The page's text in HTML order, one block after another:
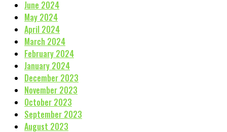
June 2024
May 2024
April 2024
March 2024
February 2024
January 2024
December 2023
November 2023
October 2023
September 2023
August 2023